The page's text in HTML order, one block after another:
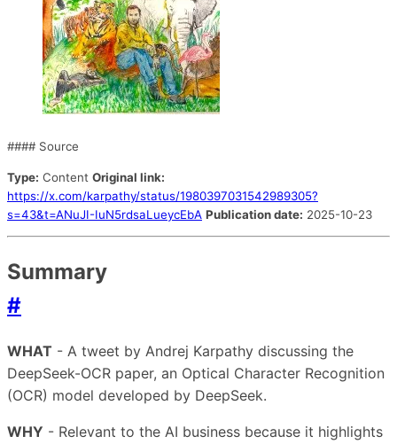
#### Source
Type: Content Original link:
https://x.com/karpathy/status/1980397031542989305?
s=43&t=ANuJI-IuN5rdsaLueycEbA Publication date: 2025-10-23
Summary
#
WHAT - A tweet by Andrej Karpathy discussing the
DeepSeek-OCR paper, an Optical Character Recognition
(OCR) model developed by DeepSeek.
WHY - Relevant to the AI business because it highlights